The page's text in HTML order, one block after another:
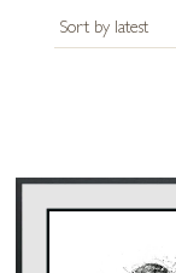
The artist recalls,
the need to convey
I have to learn and
It has taken years
whether to turn left